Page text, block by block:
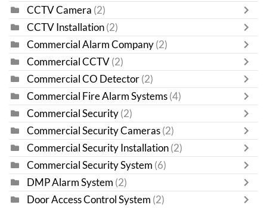
CCTV Camera (2)
CCTV Installation (2)
Commercial Alarm Company (2)
Commercial CCTV (2)
Commercial CO Detector (2)
Commercial Fire Alarm Systems (4)
Commercial Security (2)
Commercial Security Cameras (2)
Commercial Security Installation (2)
Commercial Security System (6)
DMP Alarm System (2)
Door Access Control System (2)